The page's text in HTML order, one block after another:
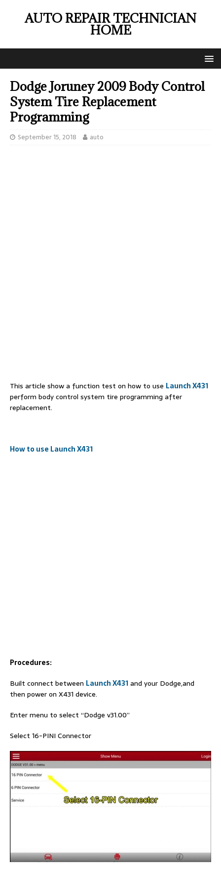
AUTO REPAIR TECHNICIAN
HOME
Dodge Joruney 2009 Body Control
System Tire Replacement
Programming
September 15, 2018 auto
This article show a function test on how to use Launch X431
perform body control system tire programming after
replacement.
How to use Launch X431
Procedures:
Built connect between Launch X431and your Dodge,and
then power on X431 device.
Enter menu to select “Dodge v31.00”
Select 16-PINI Connector